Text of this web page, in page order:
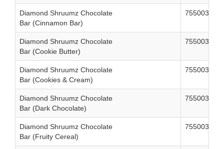
Diamond Shruumz Chocolate
Bar (Cinnamon Bar)
Diamond Shruumz Chocolate
Bar (Cookie Butter)
Diamond Shruumz Chocolate
Bar (Cookies & Cream)
Diamond Shruumz Chocolate
Bar (Dark Chocolate)
Diamond Shruumz Chocolate
Bar (Fruity Cereal)